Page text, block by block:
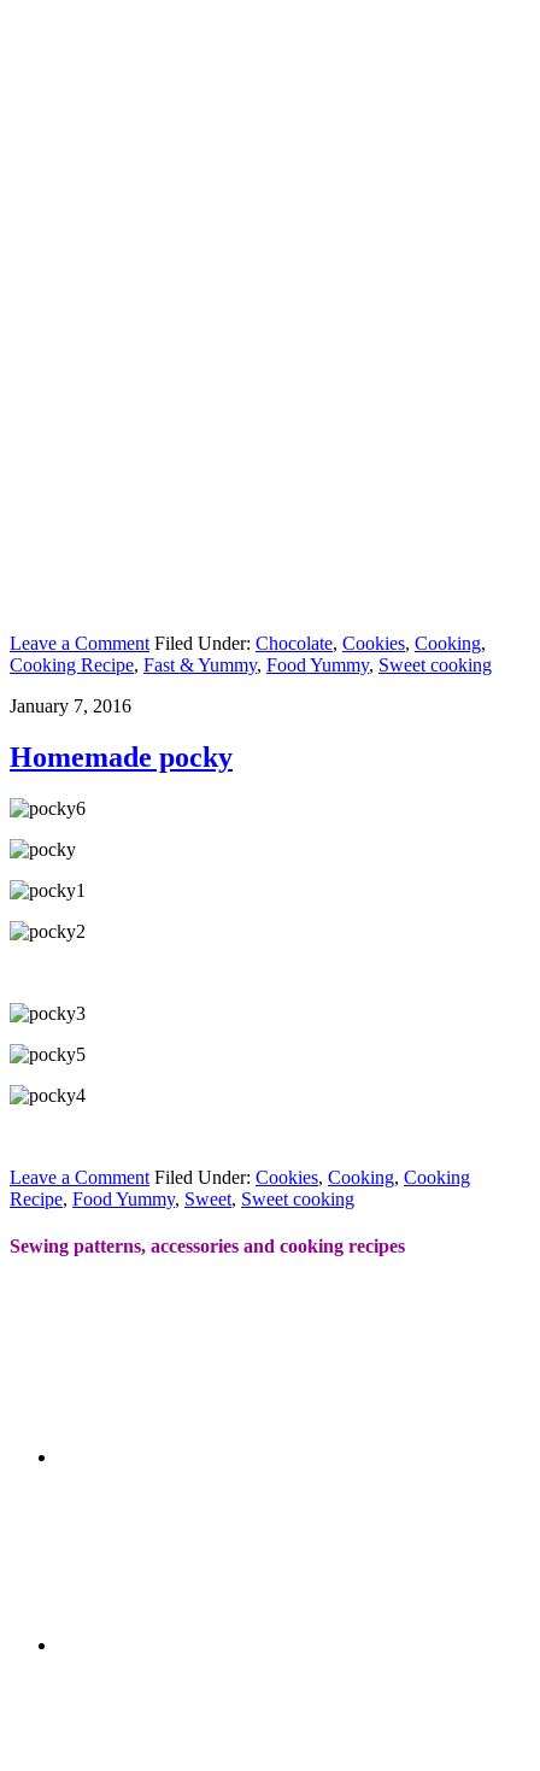
Leave a Comment Filed Under: Chocolate, Cookies, Cooking,
Cooking Recipe, Fast & Yummy, Food Yummy, Sweet cooking
January 7, 2016
Homemade pocky
Leave a Comment Filed Under: Cookies, Cooking, Cooking
Recipe, Food Yummy, Sweet, Sweet cooking
Sewing patterns, accessories and cooking recipes